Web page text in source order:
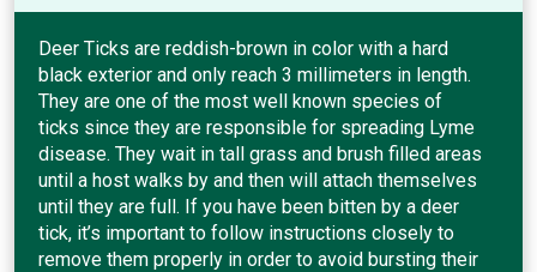
Deer Ticks are reddish-brown in color with a hard
black exterior and only reach 3 millimeters in length.
They are one of the most well known species of
ticks since they are responsible for spreading Lyme
disease. They wait in tall grass and brush filled areas
until a host walks by and then will attach themselves
until they are full. If you have been bitten by a deer
tick, it’s important to follow instructions closely to
remove them properly in order to avoid bursting their